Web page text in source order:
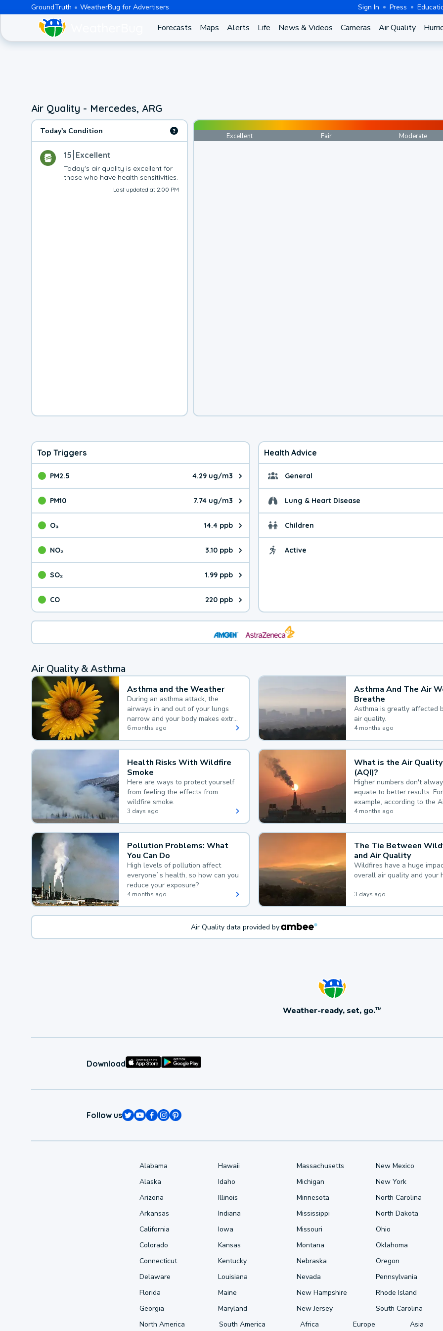
GroundTruth WeatherBug for Advertisers Sign In Press
Forecasts Maps Alerts Life News & Videos Cameras Air Quality
Air Quality - Mercedes, ARG
Today's Condition
15 Excellent
Today's air quality is excellent for
those who have health sensitivities.
Last updated at 2:00 PM
Excellent Fair Moderate
Top Triggers
PM2.5 4.29 ug/m3
The pollutant PM2.5 value is 4.29 micrograms per cubic meter. Main sources are
PM10 7.74 ug/m3
The pollutant PM10 value is 7.74 micrograms per cubic meter. Main sources are
O₃ 14.4 ppb
The pollutant O₃ value is 14.4 parts per billion. Ozone is created in a chemical
NO₂ 3.10 ppb
The pollutant NO₂ value is 3.10 parts per billion. Main sources are fuel burning
SO₂ 1.99 ppb
The pollutant SO₂ value is 1.99 parts per billion. Main sources are burning
CO 220 ppb
The pollutant CO value is 220 parts per billion. CO is a product of incomplete
Health Advice
General General health
Lung & Heart Disease Health advice for
Children Health advice for
Active Health advice for
Air Quality & Asthma
Asthma and the Weather
During an asthma attack, the
airways in and out of your lungs
narrow and your body makes extra
mucus, both of which make it hard
for you to breathe.
6 months ago
Asthma And The Air
Breathe
Asthma is greatly affected
air quality.
4 months ago
Health Risks With Wildfire
Smoke
Here are ways to protect yourself
from feeling the effects from
wildfire smoke.
3 days ago
What is the Air
(AQI)?
Higher numbers don't
equate to better results. For
example, according to the
Quality Index, the lower the
the better.
4 months ago
Pollution Problems: What
You Can Do
High levels of pollution affect
everyone`s health, so how can you
reduce your exposure?
4 months ago
The Tie Between
and Air Quality
Wildfires have a huge
overall air quality and your
3 days ago
Air Quality data provided by:
Weather-ready, set, go.TM
Download
Follow us
Alabama
Alaska
Arizona
Arkansas
California
Colorado
Connecticut
Delaware
Florida
Georgia
Hawaii
Idaho
Illinois
Indiana
Iowa
Kansas
Kentucky
Louisiana
Maine
Maryland
Massachusetts
Michigan
Minnesota
Mississippi
Missouri
Montana
Nebraska
Nevada
New Hampshire
New Jersey
New Mexico
New York
North Carolina
North Dakota
Ohio
Oklahoma
Oregon
Pennsylvania
Rhode Island
South Carolina
North America
South America Africa Europe Asia